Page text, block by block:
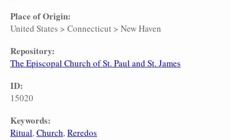
Place of Origin:
United States > Connecticut > New Haven
Repository:
The Episcopal Church of St. Paul and St. James
ID:
15020
Keywords:
Ritual Church Reredos